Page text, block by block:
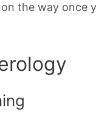
the way once